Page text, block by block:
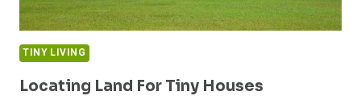
TINY LIVING
Locating Land For Tiny Houses